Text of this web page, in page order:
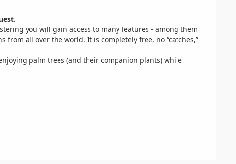
you will gain access to many features - among them
all over the world. It is completely free, no “catches,”
palm trees (and their companion plants) while